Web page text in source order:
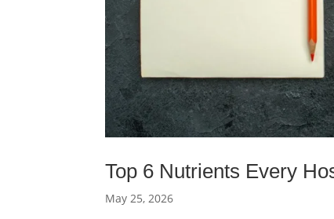
Top 6 Nutrients Every
May 25, 2026